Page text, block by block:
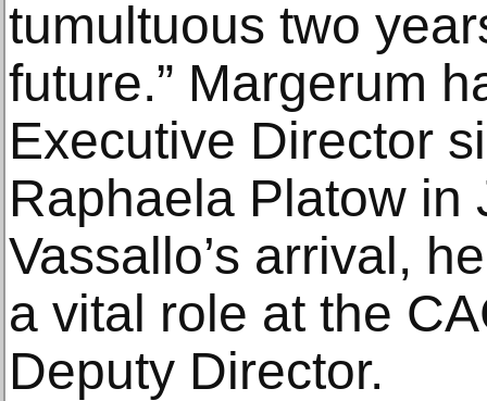
tumultuous two
future.” Margerum
Executive Director
Raphaela Platow in
Vassallo’s arrival,
a vital role at the
Deputy Director.